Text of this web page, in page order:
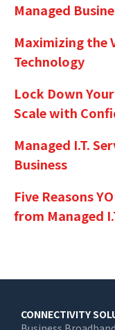
Managed
Maximizing the
Technology
Lock Down
Scale with
Managed I.T.
Business
Five Reasons
from Managed
Main
CONNECTIVITY